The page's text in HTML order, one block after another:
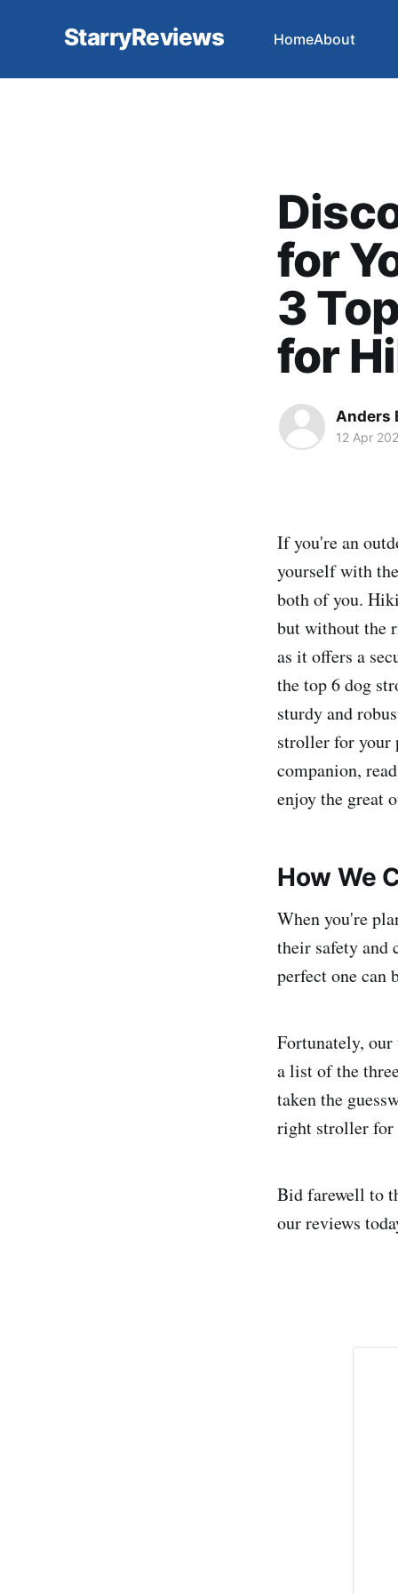
StarryReviews HomeAbout
for
3
for
Anders
12 Apr
If you're an
yourself with
both of you.
but without the
as it offers a
the top 6 dog
sturdy and
stroller for your
companion,
enjoy the great
How We
When you're
their safety and
perfect one can
Fortunately,
a list of the
taken the
right stroller for
Bid farewell to
our reviews